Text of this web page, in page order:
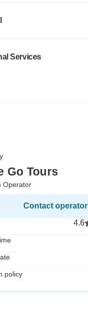
Services
Go Tours
Operator
Contact operator
4.6
policy